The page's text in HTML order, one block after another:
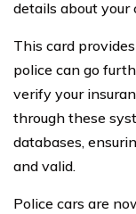
details about your
This card
police can go
verify your
through these
databases,
and valid.
Police cars are